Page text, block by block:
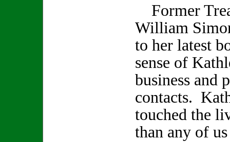
Former
William
to her latest
sense of
business and
contacts.
touched the
than any of